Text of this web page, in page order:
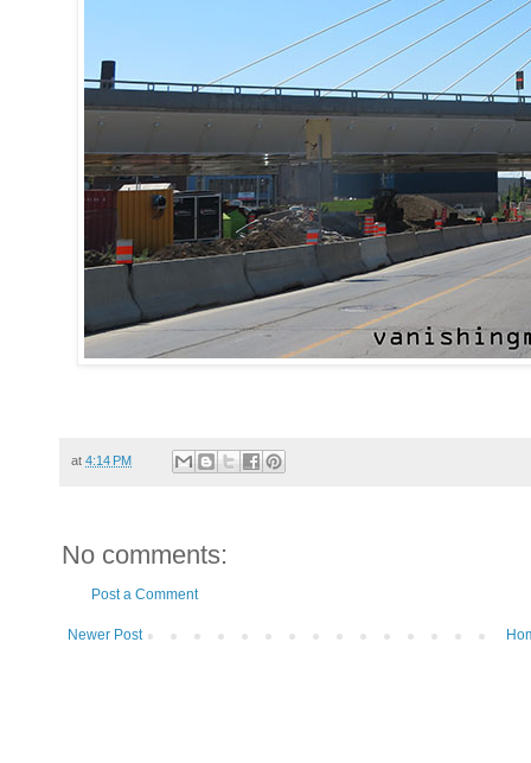
at 4:14 PM
No comments:
Post a Comment
Newer Post